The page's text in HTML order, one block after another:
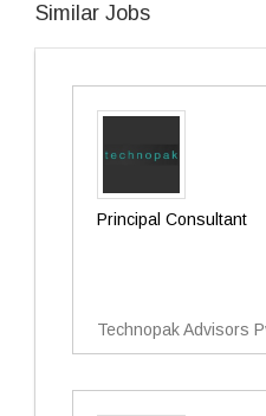
Similar Jobs
Principal Consultant
Technopak Advisors